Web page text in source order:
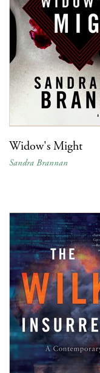
Widow's Might
Sandra Brannan